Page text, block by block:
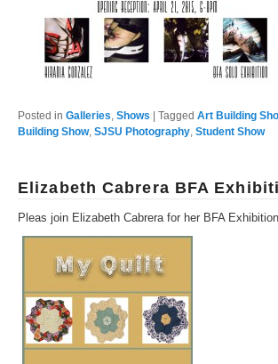
Posted in Galleries Shows | Tagged Art Building
Building Show, SJSU Photography Student Show
Elizabeth Cabrera BFA
Pleas join Elizabeth Cabrera for her BFA